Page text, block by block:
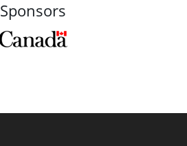
Sponsors